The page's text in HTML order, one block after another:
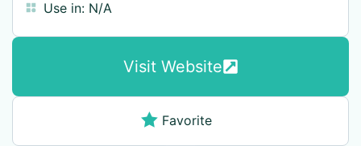
Use in: N/A
Visit Website
Favorite